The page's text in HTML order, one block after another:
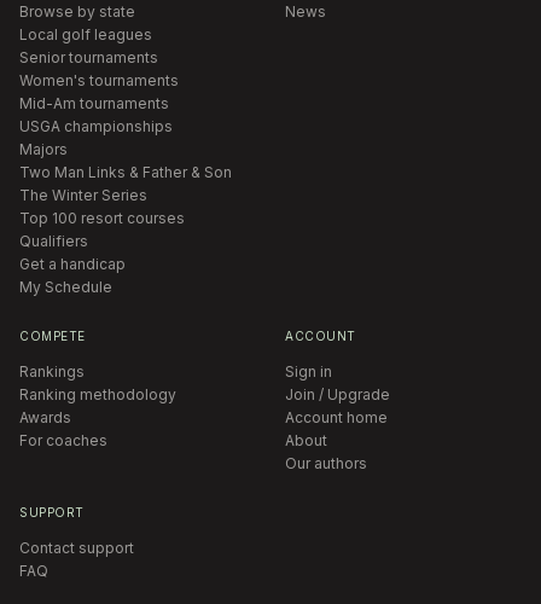
Browse by state
Local golf leagues
Senior tournaments
Women's tournaments
Mid-Am tournaments
USGA championships
Majors
Two Man Links & Father & Son
The Winter Series
Top 100 resort courses
Qualifiers
Get a handicap
My Schedule
News
COMPETE
Rankings
Ranking methodology
Awards
For coaches
ACCOUNT
Sign in
Join / Upgrade
Account home
About
Our authors
SUPPORT
Contact support
FAQ